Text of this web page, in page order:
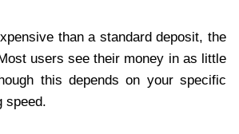
than a standard deposit, the
users see their money in as little
this depends on your specific
speed.